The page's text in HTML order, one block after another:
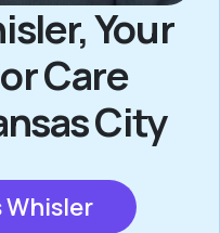
Your
Care
City